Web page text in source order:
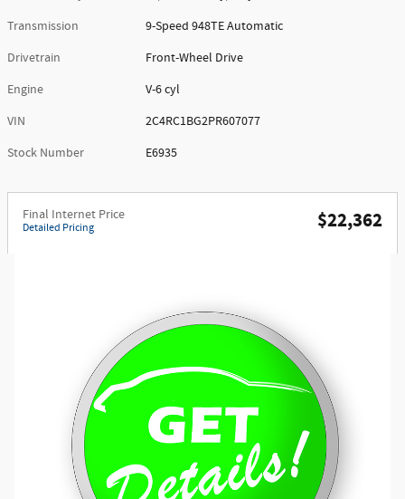
Transmission
9-Speed 948TE Automatic
Drivetrain
Front-Wheel Drive
Engine
V-6 cyl
VIN
2C4RC1BG2PR607077
Stock Number
E6935
Final Internet Price
Detailed Pricing $22,362